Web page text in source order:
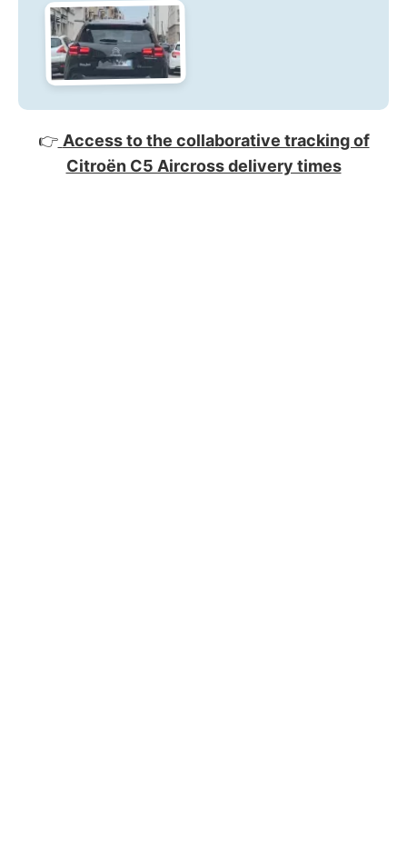
👉 Access to the collaborative tracking of
Citroën C5 Aircross delivery times